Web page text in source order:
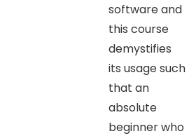
software and
this course
demystifies
its usage such
that an
absolute
beginner who